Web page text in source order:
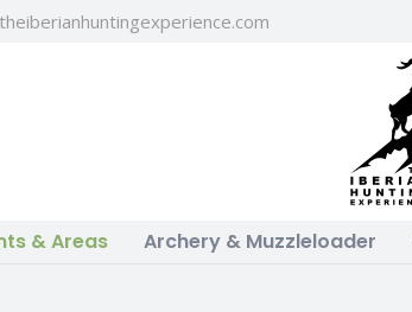
& Areas Archery & Muzzleloader